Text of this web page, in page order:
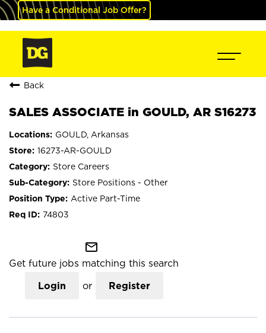
Have a Conditional Job Offer?
Back
SALES ASSOCIATE in GOULD, AR S16273
GOULD, Arkansas
16273-AR-GOULD
Store Careers
Store Positions - Other
Active Part-Time
74803
mail_outline
Get future jobs matching this search
Login or Register